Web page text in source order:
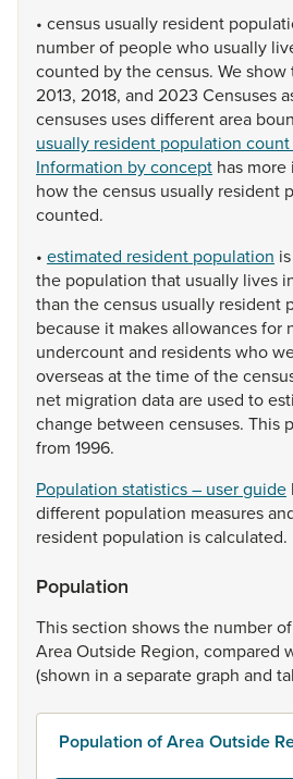
• census usually resident
numberof peoplewho usually
counted bythecensus. Weshow
2013, 2018, and 2023 Censuses
censuses usesdifferentarea
usually resident population
Information by concept has more
howthecensus usually resident
counted.
• estimated resident population is
the population that usually lives
than thecensus usually resident
because it makesallowancesfor
undercountand residentswho
overseasatthetimeofthe
net migration dataare used to
change between censuses. This
from 1996.
Population statistics – user guide
different population measures
resident population iscalculated.
Population
Thissection showsthe numberof
AreaOutside Region, compared
(shown in aseparategraph and
Population of Area Outside